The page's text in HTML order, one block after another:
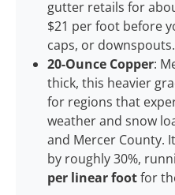
gutter retails for
$21 per foot before
caps, or downspouts.
20-Ounce Copper:
thick, this heavier
for regions that
weather and snow
and Mercer County.
by roughly 30%,
per linear footfor